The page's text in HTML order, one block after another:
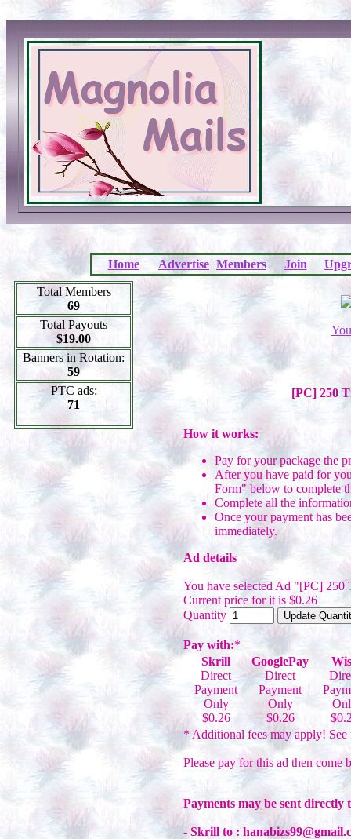
Home Advertise Members Join
Total Members
69
Total Payouts
$19.00
Banners in Rotation:
59
PTC ads:
71
[PC] 250
How it works:
Pay for your package the
After you have paid for
Form" below to complete
Complete all the
Once your payment has
immediately.
Ad details
You have selected Ad "[PC]
Current price for it is $0.26
Quantity
Pay with:*
Skrill
Direct
Payment
Only
$0.26
GooglePay
Direct
Payment
Only
$0.26
* Additional fees may apply!
Please pay for this ad then
Payments may be sent directly
- Skrill to :